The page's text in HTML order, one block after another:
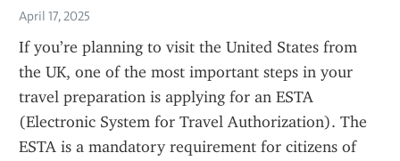
April 17, 2025
If you’re planning to visit the United States from
the UK, one of the most important steps in your
travel preparation is applying for an ESTA
(Electronic System for Travel Authorization). The
ESTA is a mandatory requirement for citizens of